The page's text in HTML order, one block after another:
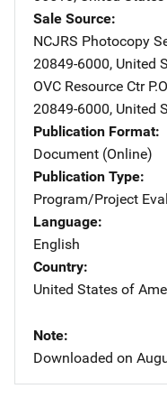
Sale Source
NCJRS Photocopy
20849-6000, United
OVC Resource Ctr
20849-6000, United
Publication Format
Document (Online)
Publication Type
Program/Project
Language
English
Country
United States of
Note
Downloaded on